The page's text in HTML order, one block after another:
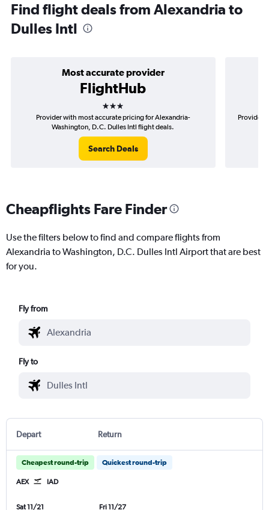
Find flight deals from Alexandria to
Dulles Intl
Most accurate provider
FlightHub
3 stars
Provider with most accurate pricing for Alexandria-
Washington, D.C. Dulles Intl flight deals.
Search Deals
Provider
Cheapflights Fare Finder
Use the filters below to find and compare flights from
Alexandria to Washington, D.C. Dulles Intl Airport that are best
for you.
Fly from
Fly to
Depart Return
Cheapest round-trip Quickest round-trip
AEX IAD
Sat 11/21 Fri 11/27